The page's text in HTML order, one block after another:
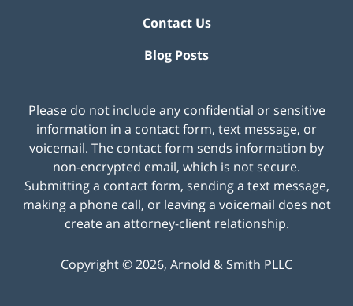
Contact Us
Blog Posts
Please do not include any confidential or sensitive
information in a contact form, text message, or
voicemail. The contact form sends information by
non-encrypted email, which is not secure.
Submitting a contact form, sending a text message,
making a phone call, or leaving a voicemail does not
create an attorney-client relationship.
Copyright ©2026, Arnold & Smith PLLC